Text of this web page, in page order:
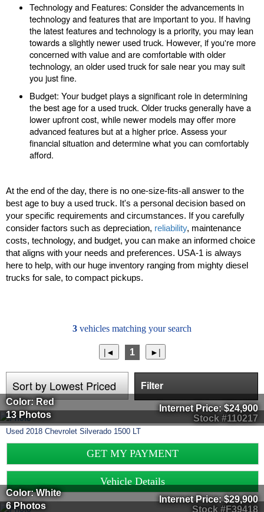
Technology and Features: Consider the advancements in
technology and features that are important to you. If having
the latest features and technology is a priority, you may lean
towards a slightly newer used truck. However, if you're more
concerned with value and are comfortable with older
technology, an older used truck for sale near you may suit
you just fine.
Budget: Your budget plays a significant role in determining
the best age for a used truck. Older trucks generally have a
lower upfront cost, while newer models may offer more
advanced features but at a higher price. Assess your
financial situation and determine what you can comfortably
afford.
At the end of the day, there is no one-size-fits-all answer to the
best age to buy a used truck. It's a personal decision based on
your specific requirements and circumstances. If you carefully
consider factors such as depreciation, reliability, maintenance
costs, technology, and budget, you can make an informed choice
that aligns with your needs and preferences. USA-1 is always
here to help, with our huge inventory ranging from mighty diesel
trucks for sale, to compact pickups.
3 vehicles matching your search
1
Filter
Stock #110217
Color: Red
13 Photos
Internet Price:$24,900
Used 2018 Chevrolet Silverado 1500 LT
GET MY PAYMENT
Vehicle Details
Stock #F39418
Color: White
6 Photos
Internet Price:$29,900